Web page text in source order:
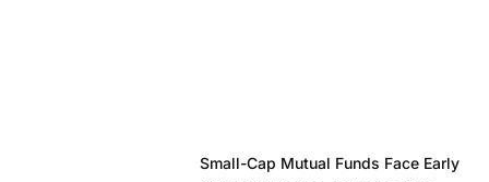
Small-Cap Mutual Funds Face Early